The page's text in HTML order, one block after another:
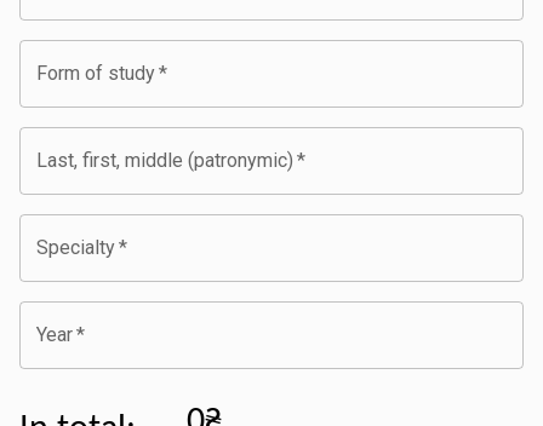
Form of study*
Last, first, middle (patronymic) *
Specialty*
Year*